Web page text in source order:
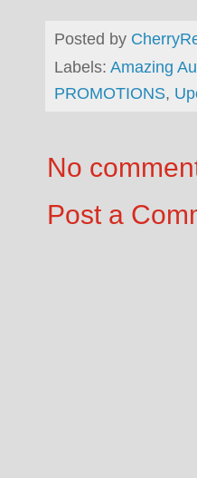
Posted by
Labels: Amazing
PROMOTIONS,
No
Post a